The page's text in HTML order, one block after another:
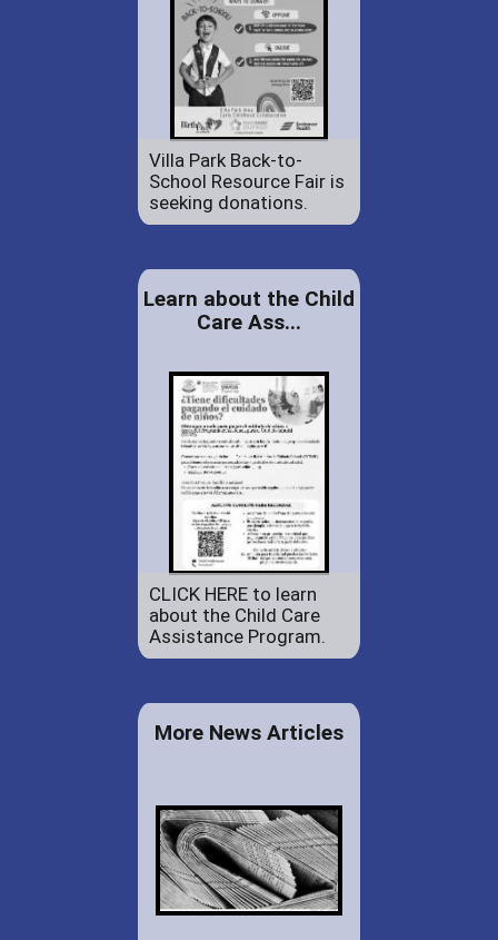
Villa Park Back-to-
School Resource Fair is
seeking donations.
Learn about the Child
Care Ass...
CLICK HERE to learn
about the Child Care
Assistance Program.
More News Articles